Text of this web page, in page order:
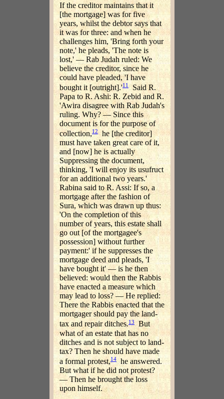
If the creditor maintains that it
[the mortgage] was for five
years, whilst the debtor says that
it was for three: and when he
challenges him, 'Bring forth your
note,' he pleads, 'The note is
lost,' — Rab Judah ruled: We
believe the creditor, since he
could have pleaded, 'I have
bought it [outright].'11 Said R.
Papa to R. Ashi: R. Zebid and R.
'Awira disagree with Rab Judah's
ruling. Why? — Since this
document is for the purpose of
collection,12he [the creditor]
must have taken great care of it,
and [now] he is actually
Suppressing the document,
thinking, 'I will enjoy its usufruct
for an additional two years.'
Rabina said to R. Assi: If so, a
mortgage after the fashion of
Sura, which was drawn up thus:
'On the completion of this
number of years, this estate shall
go out [of the mortgagee's
possession] without further
payment:' if he suppresses the
mortgage deed and pleads, 'I
have bought it' — is he then
believed: would then the Rabbis
have enacted a measure which
may lead to loss? — He replied:
There the Rabbis enacted that the
mortgager should pay the land-
tax and repair ditches.13But
what of an estate that has no
ditches and is not subject to land-
tax? Then he should have made
a formal protest,14
he answered.
But what if he did not protest?
— Then he brought the loss
upon himself.